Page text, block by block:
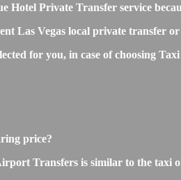
Hotel Private Transfer service
Las Vegas local private transfer
for you, in case of choosing
price?
Transfers is similar to the taxi